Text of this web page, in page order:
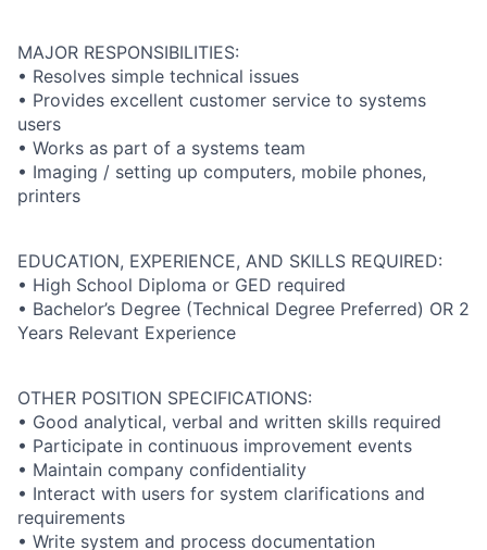
MAJOR RESPONSIBILITIES:
• Resolves simple technical issues
• Provides excellent customer service to systems
users
• Works as part of a systems team
• Imaging / setting up computers, mobile phones,
printers
EDUCATION, EXPERIENCE, AND SKILLS REQUIRED:
• High School Diploma or GED required
• Bachelor’s Degree (Technical Degree Preferred) OR 2
Years Relevant Experience
OTHER POSITION SPECIFICATIONS:
• Good analytical, verbal and written skills required
• Participate in continuous improvement events
• Maintain company confidentiality
• Interact with users for system clarifications and
requirements
• Write system and process documentation